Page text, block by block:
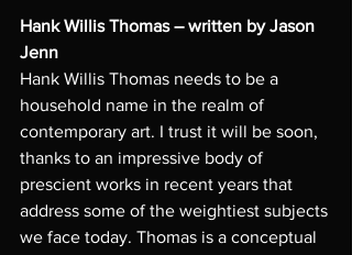
Hank Willis Thomas – written by Jason
Jenn
Hank Willis Thomas needs to be a
household name in the realm of
contemporary art. I trust it will be soon,
thanks to an impressive body of
prescient works in recent years that
address some of the weightiest subjects
we face today. Thomas is a conceptual